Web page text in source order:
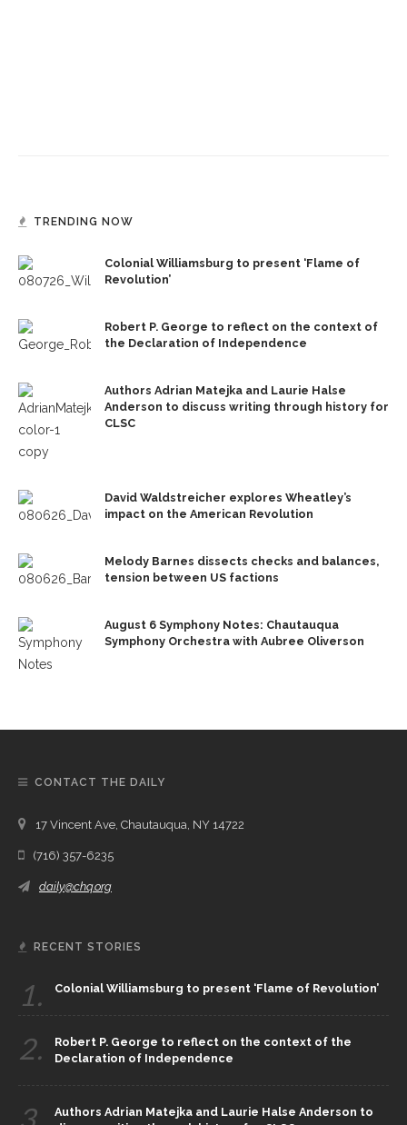
TRENDING NOW
Colonial Williamsburg to present ‘Flame of
Revolution’
Robert P. George to reflect on the context of
the Declaration of Independence
Authors Adrian Matejka and Laurie Halse
Anderson to discuss writing through history for
CLSC
David Waldstreicher explores Wheatley’s
impact on the American Revolution
Melody Barnes dissects checks and balances,
tension between US factions
August 6 Symphony Notes: Chautauqua
Symphony Orchestra with Aubree Oliverson
CONTACT THE DAILY
17 Vincent Ave, Chautauqua, NY 14722
(716) 357-6235
daily@chq.org
RECENT STORIES
1. Colonial Williamsburg to present ‘Flame of Revolution’
2.
Robert P. George to reflect on the context of the
Declaration of Independence
Authors Adrian Matejka and Laurie Halse Anderson to